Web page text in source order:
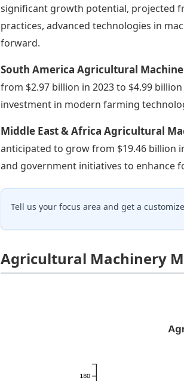
significant growth potential, projected
practices, advanced technologies in
forward.
South America Agricultural
from $2.97 billion in 2023 to $4.99
investment in modern farming
Middle East & Africa Agricultural
anticipated to grow from $19.46 billion
and government initiatives to enhance
Tell us your focus area and get a
Agricultural Machinery